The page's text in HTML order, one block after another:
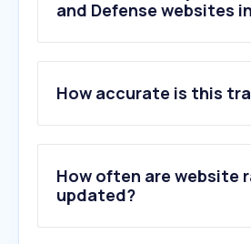
and Defense websites
2 .iai.co.il
3.topwar.ru
4.spacedaily.com
5.rafael.co.il
6.militarywatchmagazine.com
How accurate is this
How often are website
updated?